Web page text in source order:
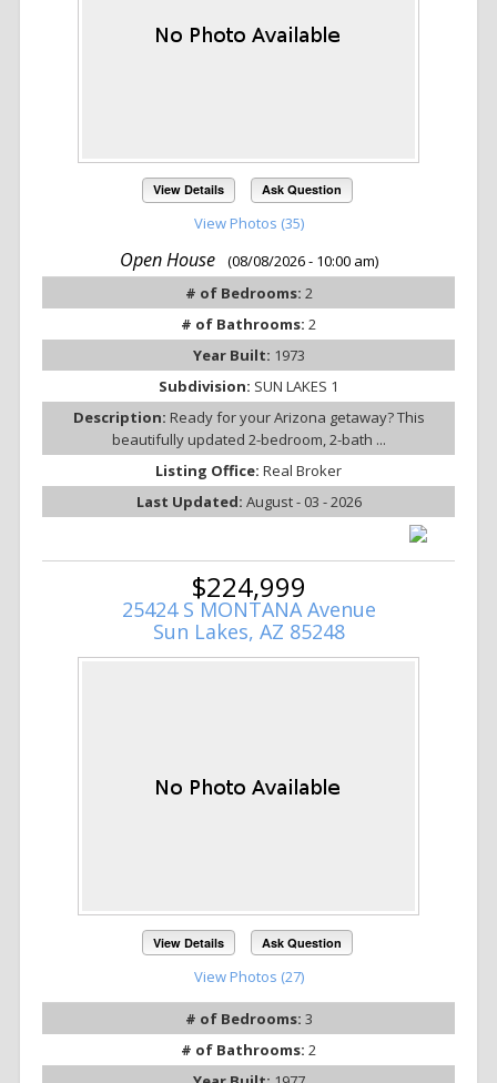
View Details Ask Question
View Photos (35)
Open House
(08/08/2026 - 10:00 am)
# of Bedrooms: 2
# of Bathrooms: 2
Year Built: 1973
Subdivision: SUN LAKES 1
Description: Ready for your Arizona getaway? This
beautifully updated 2-bedroom, 2-bath ...
Listing Office: Real Broker
Last Updated: August - 03 - 2026
$224,999
25424 S MONTANA Avenue
Sun Lakes, AZ 85248
View Details Ask Question
View Photos (27)
# of Bedrooms: 3
# of Bathrooms: 2